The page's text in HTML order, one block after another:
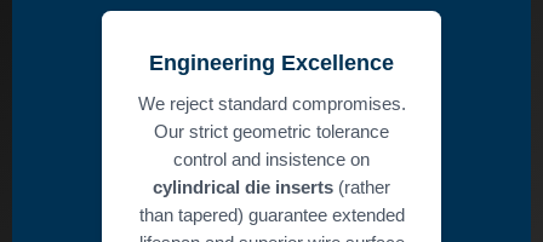
Engineering Excellence
We reject standard compromises.
Our strict geometric tolerance
control and insistence on
cylindrical die inserts (rather
than tapered) guarantee extended